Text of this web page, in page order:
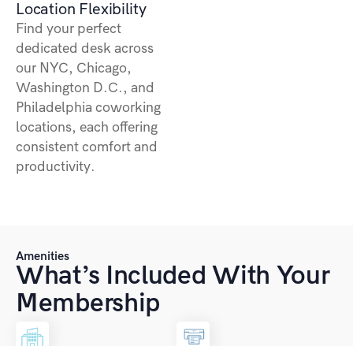
Location Flexibility
Find your perfect
dedicated desk across
our NYC, Chicago,
Washington D.C., and
Philadelphia coworking
locations, each offering
consistent comfort and
productivity.
Amenities
What’s Included With Your
Membership